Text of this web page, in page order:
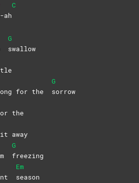
ah
C
G
swallow
for the
G
sorrow
the
away
G
freezing
Em
season